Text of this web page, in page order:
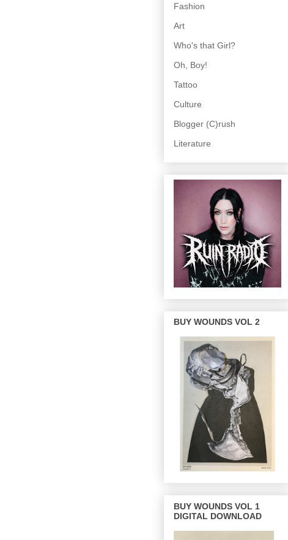
Fashion
Art
Who's that Girl?
Oh, Boy!
Tattoo
Culture
Blogger (C)rush
Literature
BUY WOUNDS VOL 2
BUY WOUNDS VOL 1
DIGITAL DOWNLOAD